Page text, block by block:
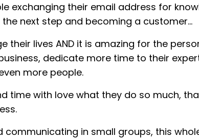
exchanging their email address for
next step and becoming a customer…
lives AND it is amazing for the
dedicate more time to their
more people.
time with love what they do so much,
in small groups, this